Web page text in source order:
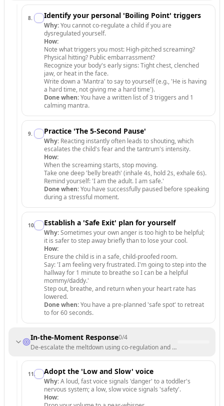
8. Identify your personal 'Boiling Point' triggers
Why:You cannot co-regulate a child if you are
dysregulated yourself.
How:
Note what triggers you most: High-pitched screaming?
Physical hitting? Public embarrassment?
Recognize your body's early signs: Tight chest, clenched
jaw, or heat in the face.
Write down a 'Mantra' to say to yourself (e.g., 'He is having
a hard time, not giving me a hard time').
Done when:You have a written list of 3 triggers and 1
calming mantra.
9. Practice 'The 5-Second Pause'
Why: Reacting instantly often leads to shouting, which
escalates the child's fear and the tantrum's intensity.
How:
When the screaming starts, stop moving.
Take one deep 'belly breath' (inhale 4s, hold 2s, exhale 6s).
Remind yourself: 'I am the adult. I am safe.'
Done when:You have successfully paused before speaking
during a stressful moment.
10. Establish a 'Safe Exit' plan for yourself
Why:Sometimes your own anger is too high to be helpful;
it is safer to step away briefly than to lose your cool.
How:
Ensure the child is in a safe, child-proofed room.
Say: 'I am feeling very frustrated. I'm going to step into the
hallway for 1 minute to breathe so I can be a helpful
mommy/daddy.'
Step out, breathe, and return when your heart rate has
lowered.
Done when:You have a pre-planned 'safe spot' to retreat
to for 60 seconds.
In-the-Moment Response0/4
De-escalate the meltdown using co-regulation and empathy.
11. Adopt the 'Low and Slow' voice
Why:A loud, fast voice signals 'danger' to a toddler's
nervous system; a low, slow voice signals 'safety'.
How: